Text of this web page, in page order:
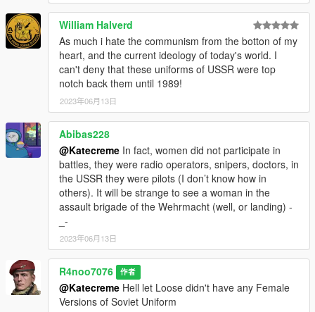
William Halverd
As much i hate the communism from the botton of my
heart, and the current ideology of today's world. I
can't deny that these uniforms of USSR were top
notch back them until 1989!
2023年06月13日
Abibas228
@Katecreme In fact, women did not participate in
battles, they were radio operators, snipers, doctors, in
the USSR they were pilots (I don’t know how in
others). It will be strange to see a woman in the
assault brigade of the Wehrmacht (well, or landing) -
_-
2023年06月13日
R4noo7076 作者
@Katecreme Hell let Loose didn't have any Female
Versions of Soviet Uniform